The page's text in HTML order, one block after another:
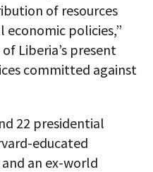
of resources
policies,”
Liberia’s present
committed against
22 presidential
educated
an ex-world